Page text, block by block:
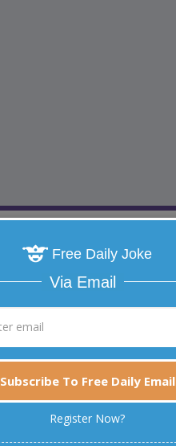
VOTE
Share:
Facebook
Free Daily Joke
Via Email
Subscribe To Free Daily Email
Register Now?